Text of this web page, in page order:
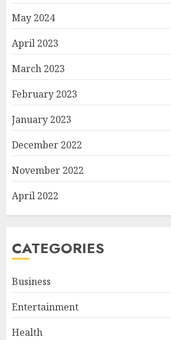
May 2024
April 2023
March 2023
February 2023
January 2023
December 2022
November 2022
April 2022
CATEGORIES
Business
Entertainment
Health